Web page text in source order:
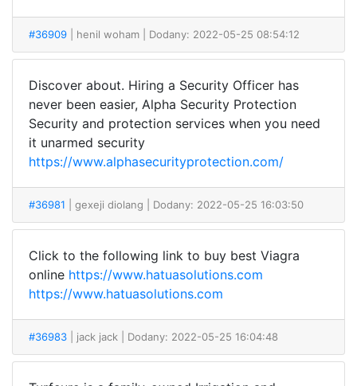
#36909 | henil woham | Dodany: 2022-05-25 08:54:12
Discover about. Hiring a Security Officer has
never been easier, Alpha Security Protection
Security and protection services when you need
it unarmed security
https://www.alphasecurityprotection.com/
#36981 | gexeji diolang | Dodany: 2022-05-25 16:03:50
Click to the following link to buy best Viagra
online https://www.hatuasolutions.com
https://www.hatuasolutions.com
#36983 | jack jack | Dodany: 2022-05-25 16:04:48